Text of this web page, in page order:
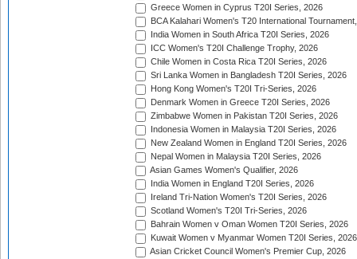
Greece Women in Cyprus T20I Series, 2026
BCA Kalahari Women's T20 International
India Women in South Africa T20I Series, 2026
ICC Women's T20I Challenge Trophy, 2026
Chile Women in Costa Rica T20I Series, 2026
Sri Lanka Women in Bangladesh T20I Series, 2026
Hong Kong Women's T20I Tri-Series, 2026
Denmark Women in Greece T20I Series, 2026
Zimbabwe Women in Pakistan T20I Series, 2026
Indonesia Women in Malaysia T20I Series, 2026
New Zealand Women in England T20I Series, 2026
Nepal Women in Malaysia T20I Series, 2026
Asian Games Women's Qualifier, 2026
India Women in England T20I Series, 2026
Ireland Tri-Nation Women's T20I Series, 2026
Scotland Women's T20I Tri-Series, 2026
Bahrain Women v Oman Women T20I Series, 2026
Kuwait Women v Myanmar Women T20I Series, 2026
Asian Cricket Council Women's Premier Cup, 2026